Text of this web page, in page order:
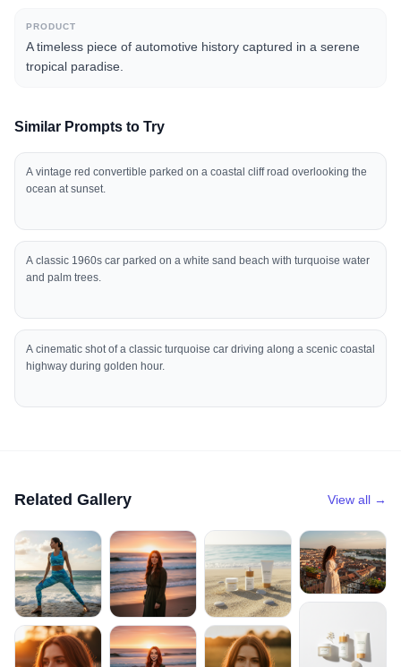
PRODUCT
A timeless piece of automotive history captured in a serene
tropical paradise.
Similar Prompts to Try
A vintage red convertible parked on a coastal cliff road overlooking the
ocean at sunset.
A classic 1960s car parked on a white sand beach with turquoise water
and palm trees.
A cinematic shot of a classic turquoise car driving along a scenic coastal
highway during golden hour.
Related Gallery View all →